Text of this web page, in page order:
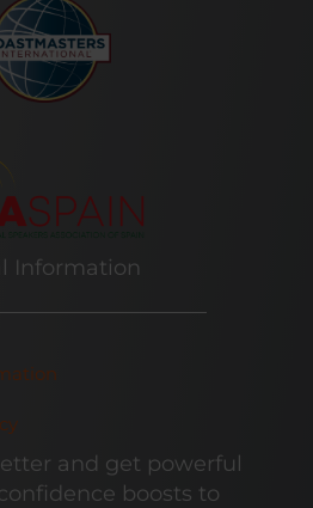
Information
and get powerful
boosts to